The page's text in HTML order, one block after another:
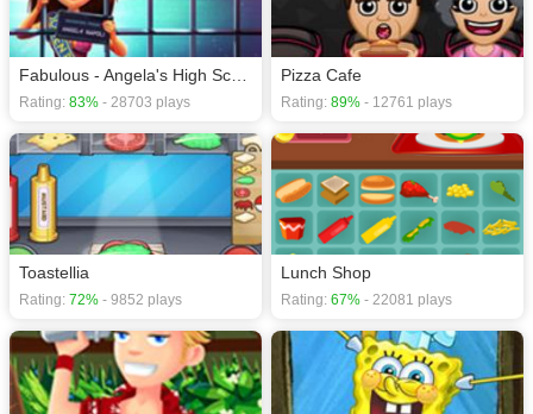
Rating: 83% - 28703 plays
Pizza Cafe
Rating: 89% - 12761 plays
Toastellia
Rating: 72% - 9852 plays
Lunch Shop
Rating: 67% - 22081 plays